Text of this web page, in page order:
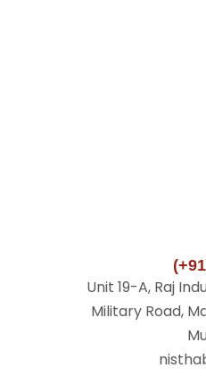
Unit 19-A, Raj
Military Road,